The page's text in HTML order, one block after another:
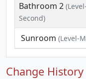
Bathroom 2 (Level-
Second)
Sunroom (Level-
Change History